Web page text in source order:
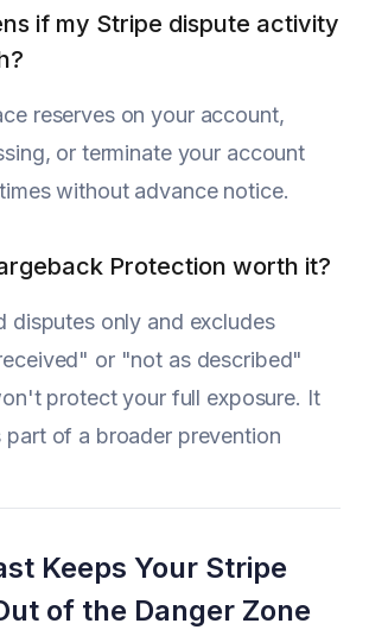
if my Stripe dispute activity
reserves on your account,
or terminate your account
without advance notice.
Protection worth it?
disputes only and excludes
or "not as described"
protect your full exposure. It
of a broader prevention
Keeps Your Stripe
of the Danger Zone